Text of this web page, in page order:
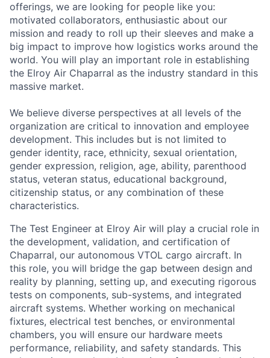
offerings, we are looking for people like you:
motivated collaborators, enthusiastic about our
mission and ready to roll up their sleeves and make a
big impact to improve how logistics works around the
world. You will play an important role in establishing
the Elroy Air Chaparral as the industry standard in this
massive market.
We believe diverse perspectives at all levels of the
organization are critical to innovation and employee
development. This includes but is not limited to
gender identity, race, ethnicity, sexual orientation,
gender expression, religion, age, ability, parenthood
status, veteran status, educational background,
citizenship status, or any combination of these
characteristics.
The Test Engineer at Elroy Air will play a crucial role in
the development, validation, and certification of
Chaparral, our autonomous VTOL cargo aircraft. In
this role, you will bridge the gap between design and
reality by planning, setting up, and executing rigorous
tests on components, sub-systems, and integrated
aircraft systems. Whether working on mechanical
fixtures, electrical test benches, or environmental
chambers, you will ensure our hardware meets
performance, reliability, and safety standards. This